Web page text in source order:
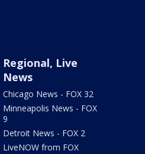
Regional, Live
News
Chicago News - FOX 32
Minneapolis News - FOX
9
Detroit News - FOX 2
LiveNOW from FOX